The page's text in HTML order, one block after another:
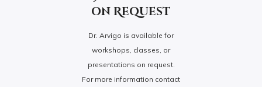
on Request
Dr. Arvigo is available for
workshops, classes, or
presentations on request.
For more information contact